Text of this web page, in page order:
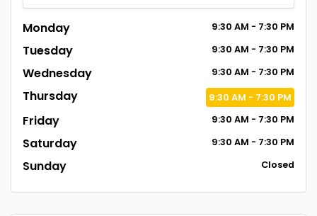
Monday 9:30 AM - 7:30 PM
Tuesday 9:30 AM - 7:30 PM
Wednesday 9:30 AM - 7:30 PM
Thursday 9:30 AM - 7:30 PM
Friday 9:30 AM - 7:30 PM
Saturday 9:30 AM - 7:30 PM
Sunday Closed